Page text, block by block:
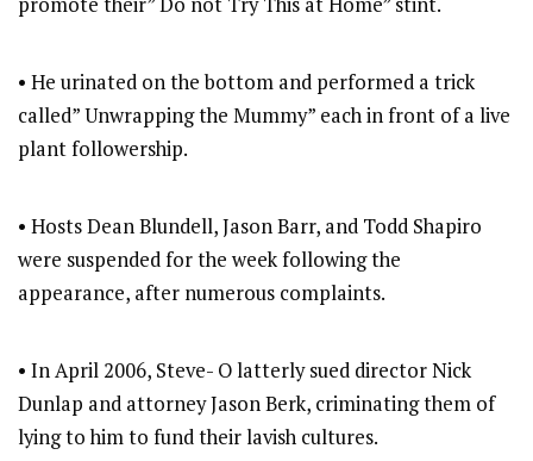
• He urinated on the bottom and performed a trick
called” Unwrapping the Mummy” each in front of a live
plant followership.
• Hosts Dean Blundell, Jason Barr, and Todd Shapiro
were suspended for the week following the
appearance, after numerous complaints.
• In April 2006, Steve- O latterly sued director Nick
Dunlap and attorney Jason Berk, criminating them of
lying to him to fund their lavish cultures.